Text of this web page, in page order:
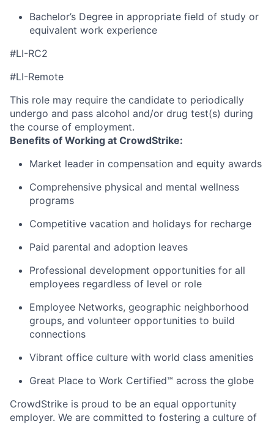
Bachelor’s Degree in appropriate field of study or
equivalent work experience
#LI-RC2
#LI-Remote
This role may require the candidate to periodically
undergo and pass alcohol and/or drug test(s) during
the course of employment.
Benefits of Working at CrowdStrike:
Market leader in compensation and equity awards
Comprehensive physical and mental wellness
programs
Competitive vacation and holidays for recharge
Paid parental and adoption leaves
Professional development opportunities for all
employees regardless of level or role
Employee Networks, geographic neighborhood
groups, and volunteer opportunities to build
connections
Vibrant office culture with world class amenities
Great Place to Work Certified™ across the globe
CrowdStrike is proud to be an equal opportunity
employer. We are committed to fostering a culture of